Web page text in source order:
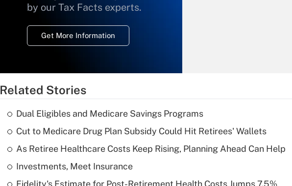
by our Tax Facts experts.
Get More Information
Recently Updated Q&As
What is a high
deductible health
Related Stories
Dual Eligibles and Medicare Savings Programs
Cut to Medicare Drug Plan Subsidy Could Hit Retirees' Wallets
As Retiree Healthcare Costs Keep Rising, Planning Ahead Can Help
Investments, Meet Insurance
Fidelity's Estimate for Post-Retirement Health Costs Jumps 7.5%